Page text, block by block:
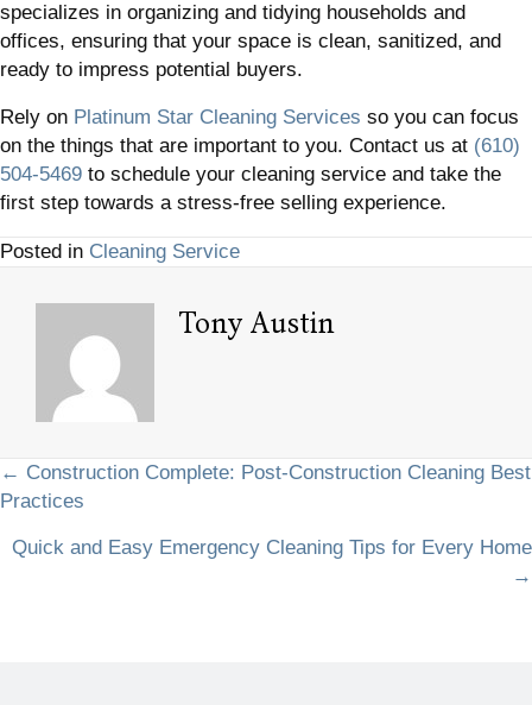
specializes in organizing and tidying households and
offices, ensuring that your space is clean, sanitized, and
ready to impress potential buyers.
Rely on Platinum Star Cleaning Services so you can focus
on the things that are important to you. Contact us at (610)
504-5469 to schedule your cleaning service and take the
first step towards a stress-free selling experience.
Posted in Cleaning Service
Tony Austin
Posts
navigation
← Construction Complete: Post-Construction Cleaning Best
Practices
Quick and Easy Emergency Cleaning Tips for Every Home
→